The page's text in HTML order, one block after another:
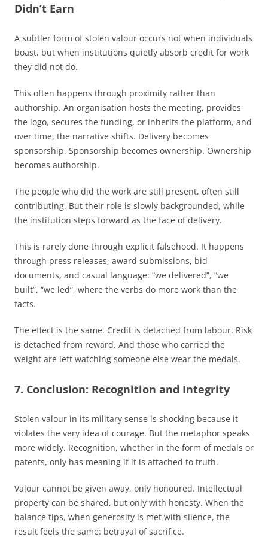
Didn’t Earn
A subtler form of stolen valour occurs not when individuals
boast, but when institutions quietly absorb credit for work
they did not do.
This often happens through proximity rather than
authorship. An organisation hosts the meeting, provides
the logo, secures the funding, or inherits the platform, and
over time, the narrative shifts. Delivery becomes
sponsorship. Sponsorship becomes ownership. Ownership
becomes authorship.
The people who did the work are still present, often still
contributing. But their role is slowly backgrounded, while
the institution steps forward as the face of delivery.
This is rarely done through explicit falsehood. It happens
through press releases, award submissions, bid
documents, and casual language: “we delivered”, “we
built”, “we led”, where the verbs do more work than the
facts.
The effect is the same. Credit is detached from labour. Risk
is detached from reward. And those who carried the
weight are left watching someone else wear the medals.
7. Conclusion: Recognition and Integrity
Stolen valour in its military sense is shocking because it
violates the very idea of courage. But the metaphor speaks
more widely. Recognition, whether in the form of medals or
patents, only has meaning if it is attached to truth.
Valour cannot be given away, only honoured. Intellectual
property can be shared, but only with honesty. When the
balance tips, when generosity is met with silence, the
result feels the same: betrayal of sacrifice.